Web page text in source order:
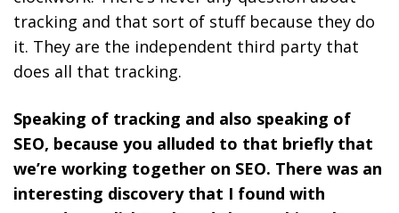
tracking and that sort of stuff because they do
it. They are the independent third party that
does all that tracking.
Speaking of tracking and also speaking of
SEO, because you alluded to that briefly that
we’re working together on SEO. There was an
interesting discovery that I found with